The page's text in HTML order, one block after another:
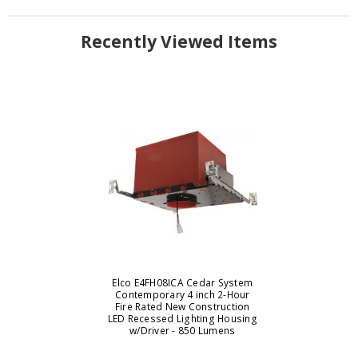
Recently Viewed Items
Elco E4FH08ICA Cedar System
Contemporary 4 inch 2-Hour
Fire Rated New Construction
LED Recessed Lighting Housing
w/Driver - 850 Lumens